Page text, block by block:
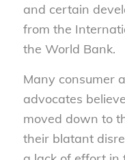
and certain
from the
the World Bank.
Many consumer
advocates
moved down to
their blatant